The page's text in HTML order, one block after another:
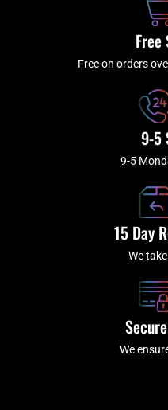
f
Free on orders
9-5
9-5
15 Day
We
We